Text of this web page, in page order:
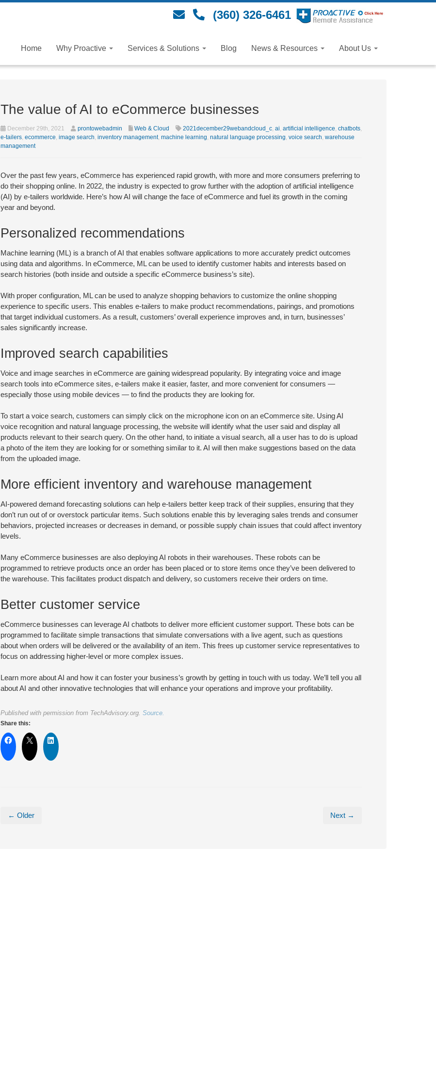
(360) 326-6461
Home Why Proactive Services & Solutions Blog News & Resources About Us
The value of AI to eCommerce businesses
December 29th, 2021 prontowebadmin Web & Cloud 2021december29webandcloud_c, ai, artificial intelligence, chatbots,
e-tailers, ecommerce, image search, inventory management, machine learning, natural language processing, voice search, warehouse
management
Over the past few years, eCommerce has experienced rapid growth, with more and more consumers preferring to
do their shopping online. In 2022, the industry is expected to grow further with the adoption of artificial intelligence
(AI) by e-tailers worldwide. Here’s how AI will change the face of eCommerce and fuel its growth in the coming
year and beyond.
Personalized recommendations
Machine learning (ML) is a branch of AI that enables software applications to more accurately predict outcomes
using data and algorithms. In eCommerce, ML can be used to identify customer habits and interests based on
search histories (both inside and outside a specific eCommerce business’s site).
With proper configuration, ML can be used to analyze shopping behaviors to customize the online shopping
experience to specific users. This enables e-tailers to make product recommendations, pairings, and promotions
that target individual customers. As a result, customers’ overall experience improves and, in turn, businesses’
sales significantly increase.
Improved search capabilities
Voice and image searches in eCommerce are gaining widespread popularity. By integrating voice and image
search tools into eCommerce sites, e-tailers make it easier, faster, and more convenient for consumers —
especially those using mobile devices — to find the products they are looking for.
To start a voice search, customers can simply click on the microphone icon on an eCommerce site. Using AI
voice recognition and natural language processing, the website will identify what the user said and display all
products relevant to their search query. On the other hand, to initiate a visual search, all a user has to do is upload
a photo of the item they are looking for or something similar to it. AI will then make suggestions based on the data
from the uploaded image.
More efficient inventory and warehouse management
AI-powered demand forecasting solutions can help e-tailers better keep track of their supplies, ensuring that they
don’t run out of or overstock particular items. Such solutions enable this by leveraging sales trends and consumer
behaviors, projected increases or decreases in demand, or possible supply chain issues that could affect inventory
levels.
Many eCommerce businesses are also deploying AI robots in their warehouses. These robots can be
programmed to retrieve products once an order has been placed or to store items once they’ve been delivered to
the warehouse. This facilitates product dispatch and delivery, so customers receive their orders on time.
Better customer service
eCommerce businesses can leverage AI chatbots to deliver more efficient customer support. These bots can be
programmed to facilitate simple transactions that simulate conversations with a live agent, such as questions
about when orders will be delivered or the availability of an item. This frees up customer service representatives to
focus on addressing higher-level or more complex issues.
Learn more about AI and how it can foster your business’s growth by getting in touch with us today. We’ll tell you all
about AI and other innovative technologies that will enhance your operations and improve your profitability.
Published with permission from TechAdvisory.org. Source.
Share this:
← Older Next →